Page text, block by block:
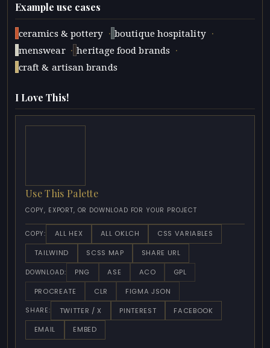
Example use cases
ceramics & pottery · boutique hospitality ·
menswear · heritage food brands ·
craft & artisan brands
I Love This!
Use This Palette
COPY, EXPORT, OR DOWNLOAD FOR YOUR PROJECT
COPY: ALL HEX ALL OKLCH
CSS VARIABLES
TAILWIND
SCSS MAP SHARE URL
DOWNLOAD: PNG ASE ACO
GPL
PROCREATE
CLR FIGMA JSON
SHARE: TWITTER / X PINTEREST
FACEBOOK
EMAIL
EMBED